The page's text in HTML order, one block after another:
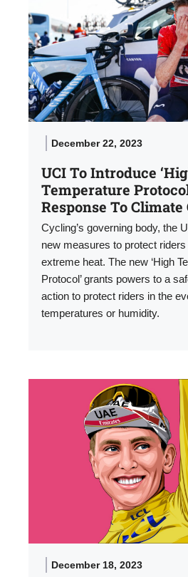
December 22, 2023
UCI To Introduce
Temperature
Response To Climate
Cycling’s governing body, the
new measures to protect
extreme heat. The new ‘High
Protocol’ grants powers to a
action to protect riders in the
temperatures or humidity.
December 18, 2023